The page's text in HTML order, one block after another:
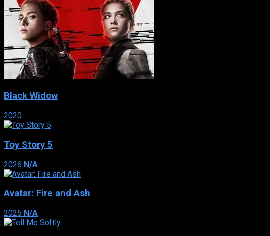
Black Widow
2020
Toy Story 5
2026 N/A
Avatar: Fire and Ash
2025 N/A